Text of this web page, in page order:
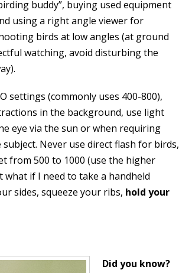
buddy”, buying used equipment
using a right angle viewer for
birds at low angles (at ground
watching, avoid disturbing the
settings (commonly uses 400-800),
in the background, use light
eye via the sun or when requiring
Never use direct flash for birds,
from 500 to 1000 (use the higher
if I need to take a handheld
sides, squeeze your ribs, hold your
Did you know?